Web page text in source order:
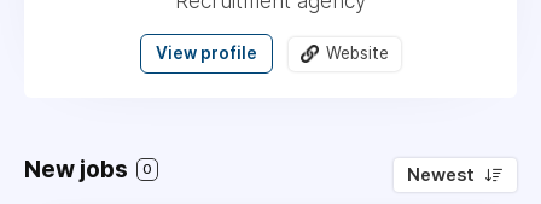
View profile Website
New jobs 0 Newest